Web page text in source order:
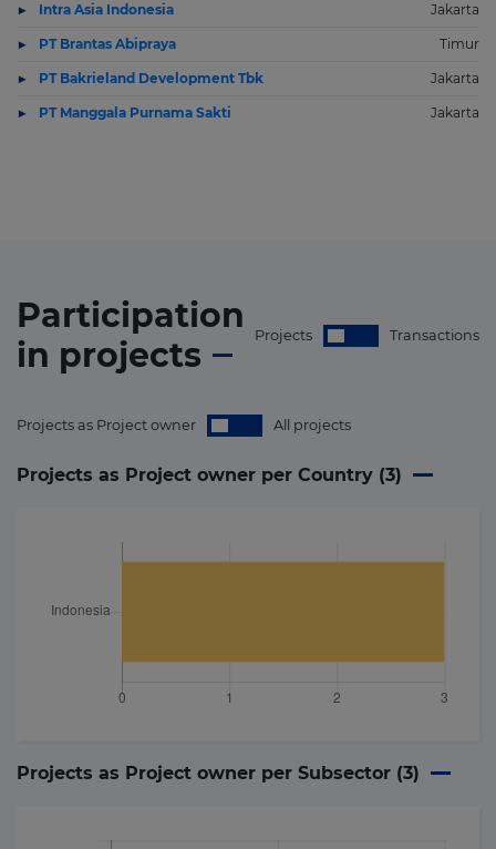
Intra Asia Indonesia
Jakarta
PT Brantas Abipraya Timur
PT Bakrieland Development Tbk Jakarta
PT Manggala Purnama Sakti Jakarta
Participation
in projects Projects Transactions
Projects as Project owner All projects
Projects as Project owner per Country (3)
Projects as Project owner per Subsector (3)